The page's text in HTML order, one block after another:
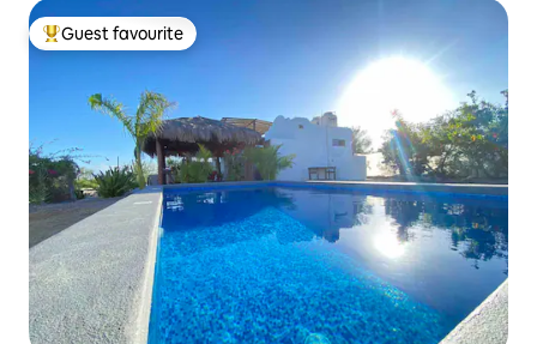
Top guest favourite
Guest favourite